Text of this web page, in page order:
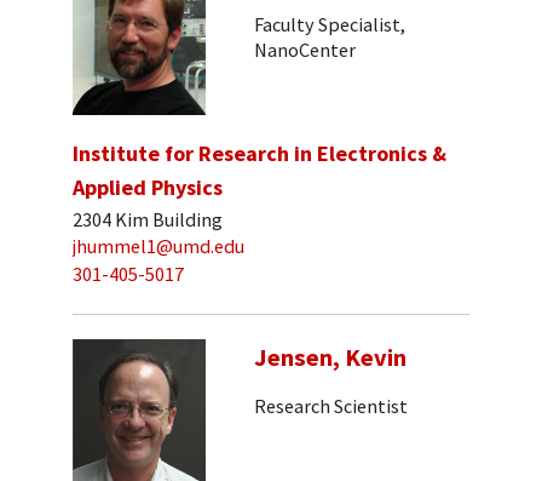
Faculty Specialist,
NanoCenter
Institute for Research in Electronics &
Applied Physics
2304 Kim Building
jhummel1@umd.edu
301-405-5017
Jensen, Kevin
Research Scientist